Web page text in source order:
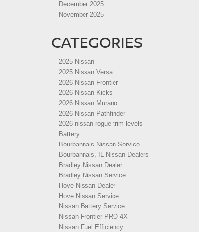
December 2025
November 2025
CATEGORIES
2025 Nissan
2025 Nissan Versa
2026 Nissan Frontier
2026 Nissan Kicks
2026 Nissan Murano
2026 Nissan Pathfinder
2026 nissan rogue trim levels
Battery
Bourbannais Nissan Service
Bourbannais, IL Nissan Dealers
Bradley Nissan Dealer
Bradley Nissan Service
Hove Nissan Dealer
Hove Nissan Service
Nissan Battery Service
Nissan Frontier PRO-4X
Nissan Fuel Efficiency